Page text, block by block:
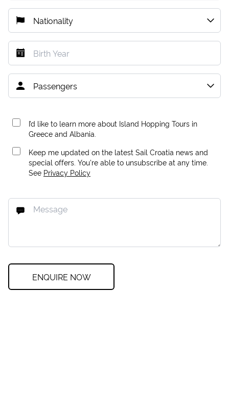
I’d like to learn more about Island Hopping Tours in
Greece and Albania.
Keep me updated on the latest Sail Croatia news and
special offers. You're able to unsubscribe at any time.
See Privacy Policy
ENQUIRE NOW